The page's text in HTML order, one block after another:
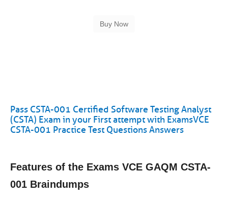
Pass CSTA-001 Certified Software Testing Analyst
(CSTA) Exam in your First attempt with ExamsVCE
CSTA-001 Practice Test Questions Answers
Features of the Exams VCE GAQM CSTA-
001 Braindumps